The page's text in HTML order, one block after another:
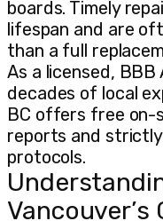
boards. Timely
lifespan and are
than a full
As a licensed,
decades of local
BC offers free on-
reports and
protocols.
Vancouver’s